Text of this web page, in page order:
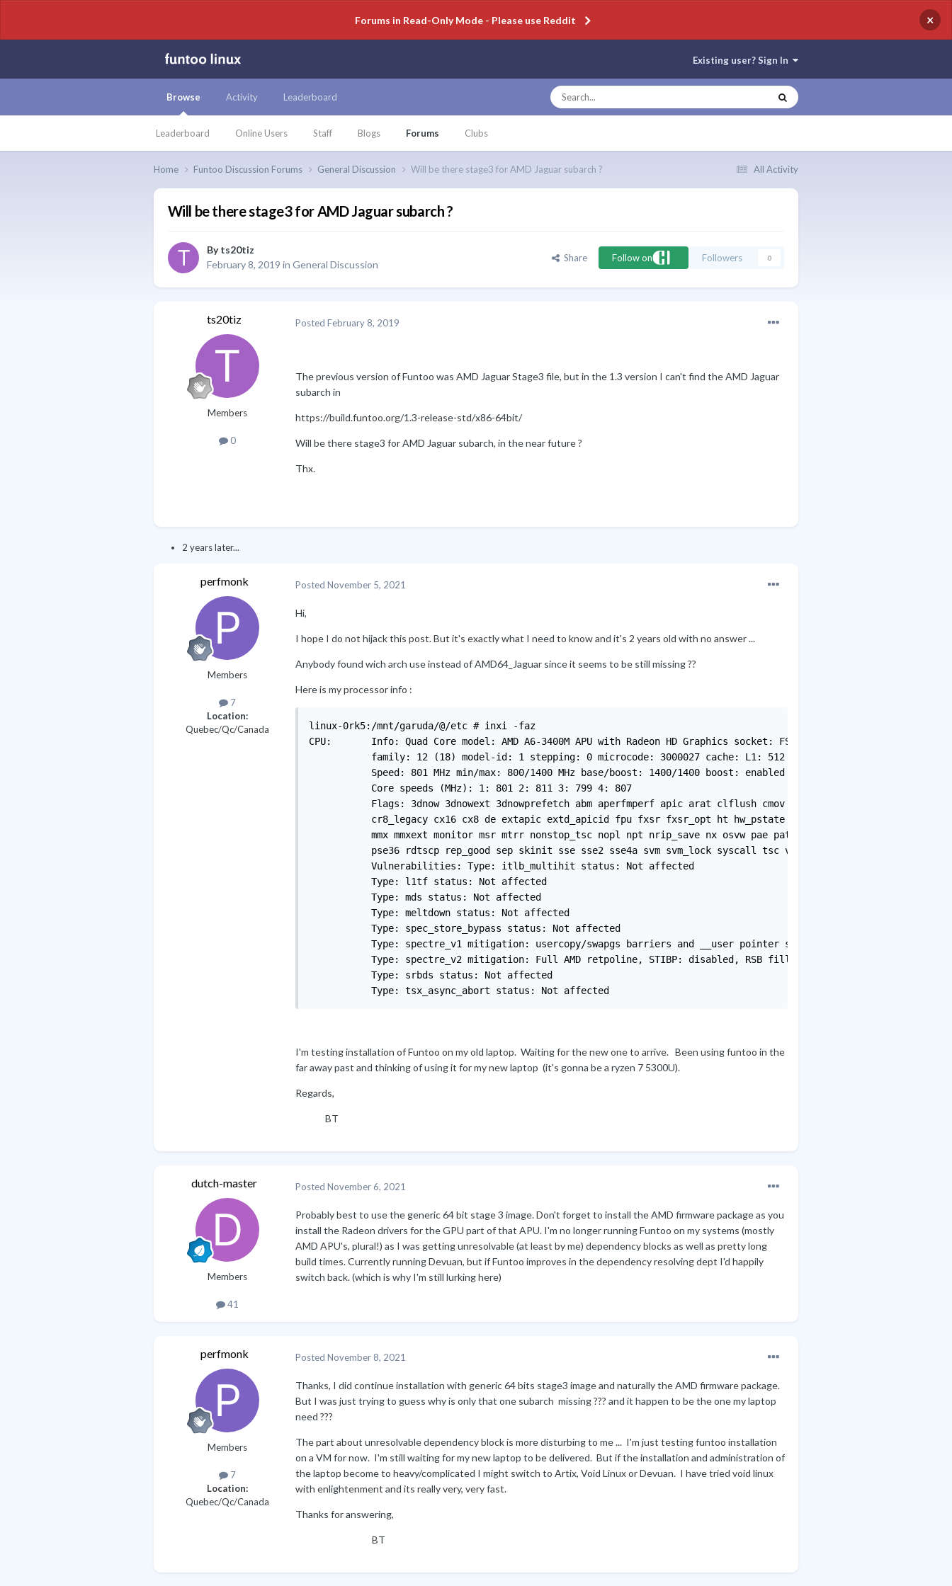
Forums in Read-Only Mode - Please use Reddit ×
Existing user? Sign In
Browse
Leaderboard Online Users Staff Blogs Forums Clubs
Activity Leaderboard
All Activity
Home Funtoo Discussion Forums General Discussion Will be there stage3 for AMD Jaguar subarch ?
Will be there stage3 for AMD Jaguar subarch ?
Byts20tiz
February 8, 2019 in General Discussion
Share Follow on Followers 0
ts20tiz
Members
0
Posted February 8, 2019
The previous version of Funtoo was AMD Jaguar Stage3 file, but in the 1.3 version I can't find the AMD Jaguar
subarch in
https://build.funtoo.org/1.3-release-std/x86-64bit/
Will be there stage3 for AMD Jaguar subarch, in the near future ?
Thx.
2 years later...
perfmonk
Members
7
Location:
Quebec/Qc/Canada
Posted November 5, 2021
Hi,
I hope I do not hijack this post. But it's exactly what I need to know and it's 2 years old with no answer ...
Anybody found wich arch use instead of AMD64_Jaguar since it seems to be still missing ??
Here is my processor info :
linux-0rk5:/mnt/garuda/@/etc # inxi -faz
CPU:       Info: Quad Core model: AMD A6-3400M APU with Radeon HD Graphics socket: FS1 bits: 64 type: MCP arch:
family: 12 (18) model-id: 1 stepping: 0 microcode: 3000027 cache: L1: 512 KiB L2: 4 MiB bogomips:
Speed: 801 MHz min/max: 800/1400 MHz base/boost: 1400/1400 boost: enabled volts: 1.1 V ext-clock: 100
           Core speeds (MHz): 1: 801 2: 811 3: 799 4: 807
Flags: 3dnow 3dnowext 3dnowprefetch abm aperfmperf apic arat clflush cmov cmp_legacy constant_tsc cpb
cr8_legacy cx16 cx8 de extapic extd_apicid fpu fxsr fxsr_opt ht hw_pstate ibs lahf_lm lbrv lm mca mce
mmx mmxext monitor msr mtrr nonstop_tsc nopl npt nrip_save nx osvw pae pat pausefilter pdpe1gb pge pni
           pse36 rdtscp rep_good sep skinit sse sse2 sse4a svm svm_lock syscall tsc vme vmmcall wdt
           Vulnerabilities: Type: itlb_multihit status: Not affected
           Type: l1tf status: Not affected
           Type: mds status: Not affected
           Type: meltdown status: Not affected
           Type: spec_store_bypass status: Not affected
           Type: spectre_v1 mitigation: usercopy/swapgs barriers and __user pointer sanitization
           Type: spectre_v2 mitigation: Full AMD retpoline, STIBP: disabled, RSB filling
           Type: srbds status: Not affected
           Type: tsx_async_abort status: Not affected
I'm testing installation of Funtoo on my old laptop. Waiting for the new one to arrive. Been using funtoo in the
far away past and thinking of using it for my new laptop (it's gonna be a ryzen 7 5300U).
Regards,
BT
dutch-master
Members
41
Posted November 6, 2021
Probably best to use the generic 64 bit stage 3 image. Don't forget to install the AMD firmware package as you
install the Radeon drivers for the GPU part of that APU. I'm no longer running Funtoo on my systems (mostly
AMD APU's, plural!) as I was getting unresolvable (at least by me) dependency blocks as well as pretty long
build times. Currently running Devuan, but if Funtoo improves in the dependency resolving dept I'd happily
switch back. (which is why I'm still lurking here)
perfmonk
Members
7
Location:
Quebec/Qc/Canada
Posted November 8, 2021
Thanks, I did continue installation with generic 64 bits stage3 image and naturally the AMD firmware package.
But I was just trying to guess why is only that one subarch missing ??? and it happen to be the one my laptop
need ???
The part about unresolvable dependency block is more disturbing to me ... I'm just testing funtoo installation
on a VM for now. I'm still waiting for my new laptop to be delivered. But if the installation and administration of
the laptop become to heavy/complicated I might switch to Artix, Void Linux or Devuan. I have tried void linux
with enlightenment and its really very, very fast.
Thanks for answering,
BT